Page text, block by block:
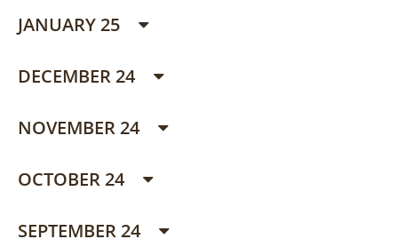
JANUARY 25
DECEMBER 24
NOVEMBER 24
OCTOBER 24
SEPTEMBER 24